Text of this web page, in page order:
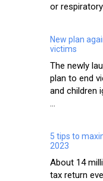
or
New plan
victims
The newly
plan to end
and children
...
5 tips to
2023
About 14
tax return